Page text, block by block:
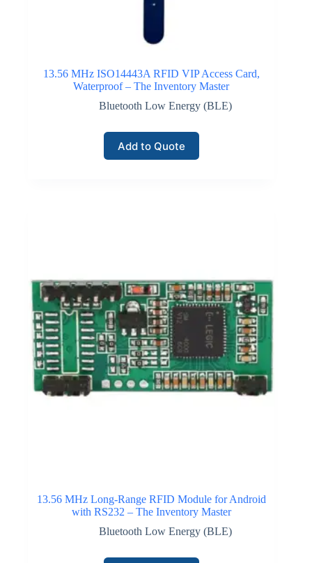
13.56 MHz ISO14443A RFID VIP Access Card,
Waterproof – The Inventory Master
Bluetooth Low Energy (BLE)
Add to Quote
13.56 MHz Long-Range RFID Module for Android
with RS232 – The Inventory Master
Bluetooth Low Energy (BLE)